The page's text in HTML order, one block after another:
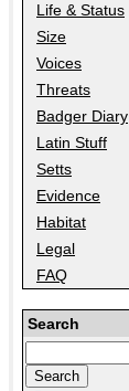
Life & Status
Size
Voices
Threats
Badger Diary
Latin Stuff
Setts
Evidence
Habitat
Legal
FAQ
Search